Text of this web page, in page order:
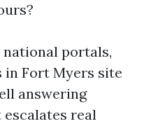
portals,
in Fort Myers site
answering
real